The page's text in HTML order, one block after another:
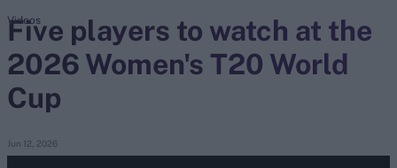
search
Looking for...
Five players to watch at the
2026 Women's T20 World
Cup
Jun 12, 2026
Videos